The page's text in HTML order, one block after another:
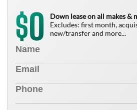
$0
Down lease on all makes &
Excludes: first month,
new/transfer and more...